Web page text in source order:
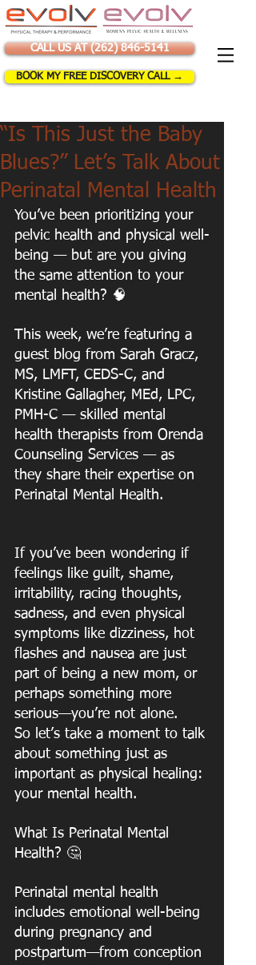
CALL US AT (262) 846-5141
BOOK MY FREE DISCOVERY CALL →
“Is This Just the Baby
Blues?” Let’s Talk About
Perinatal Mental Health
You’ve been prioritizing your
pelvic health and physical well-
being — but are you giving
the same attention to your
mental health? 🧠
This week, we’re featuring a
guest blog from Sarah Gracz,
MS, LMFT, CEDS-C, and
Kristine Gallagher, MEd, LPC,
PMH-C — skilled mental
health therapists from Orenda
Counseling Services — as
they share their expertise on
Perinatal Mental Health.
If you’ve been wondering if
feelings like guilt, shame,
irritability, racing thoughts,
sadness, and even physical
symptoms like dizziness, hot
flashes and nausea are just
part of being a new mom, or
perhaps something more
serious—you’re not alone.
So let’s take a moment to talk
about something just as
important as physical healing:
your mental health.
What Is Perinatal Mental
Health? 🤔
Perinatal mental health
includes emotional well-being
during pregnancy and
postpartum—from conception